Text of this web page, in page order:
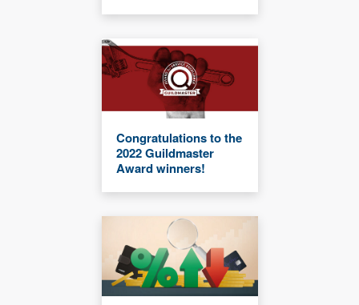
Congratulations to the
2022 Guildmaster
Award winners!